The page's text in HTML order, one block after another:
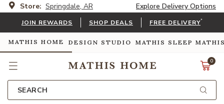
Store: Springdale, AR Explore Delivery Options
JOIN REWARDS SHOP DEALS FREE DELIVERY*
MATHIS HOME DESIGN STUDIO MATHIS SLEEP
0
SEARCH